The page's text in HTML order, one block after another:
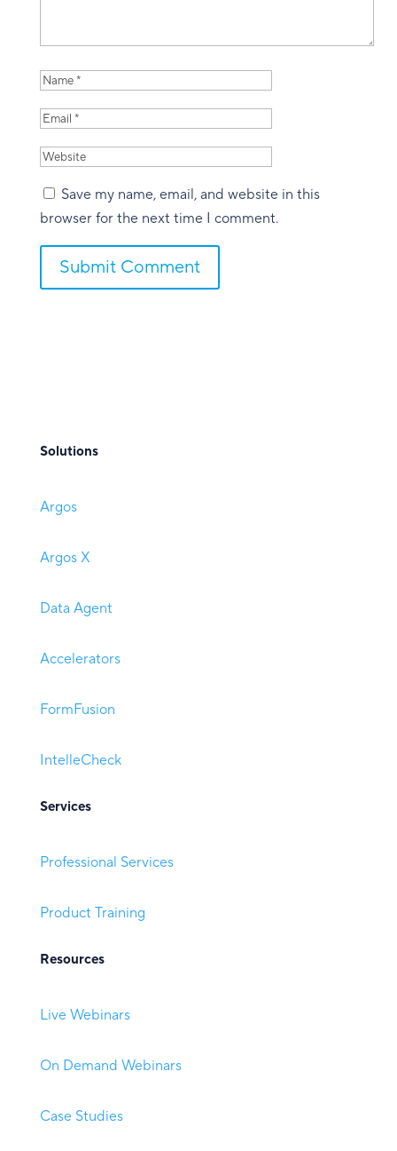
Save my name, email, and website in this
browser for the next time I comment.
Submit Comment
Solutions
Argos
Argos X
Data Agent
Accelerators
FormFusion
IntelleCheck
Services
Professional Services
Product Training
Resources
Live Webinars
On Demand Webinars
Case Studies